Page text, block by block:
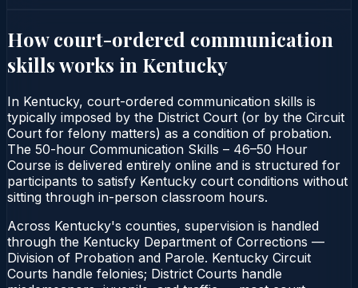
How court-ordered communication
skillsworks in Kentucky
In Kentucky, court-ordered communication skills is
typically imposed by the District Court (or by the Circuit
Court for felony matters) as a condition of probation.
The 50-hour Communication Skills – 46–50 Hour
Course is delivered entirely online and is structured for
participants to satisfy Kentucky court conditions without
sitting through in-person classroom hours.
Across Kentucky's counties, supervision is handled
through the Kentucky Department of Corrections —
Division of Probation and Parole. Kentucky Circuit
Courts handle felonies; District Courts handle